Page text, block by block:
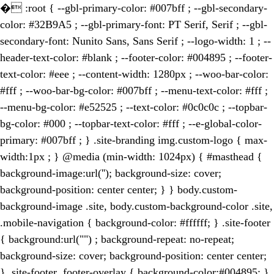
� :root { --gbl-primary-color: #007bff ; --gbl-secondary-
color: #32B9A5 ; --gbl-primary-font: PT Serif, Serif ; --gbl-
secondary-font: Nunito Sans, Sans Serif ; --logo-width: 1 ; --
header-text-color: #blank ; --footer-color: #004895 ; --footer-
text-color: #eee ; --content-width: 1280px ; --woo-bar-color:
#fff ; --woo-bar-bg-color: #007bff ; --menu-text-color: #fff ;
--menu-bg-color: #e52525 ; --text-color: #0c0c0c ; --topbar-
bg-color: #000 ; --topbar-text-color: #fff ; --e-global-color-
primary: #007bff ; } .site-branding img.custom-logo { max-
width:1px ; } @media (min-width: 1024px) { #masthead {
background-image:url(''); background-size: cover;
background-position: center center; } } body.custom-
background-image .site, body.custom-background-color .site,
.mobile-navigation { background-color: #ffffff; } .site-footer
{ background:url("") ; background-repeat: no-repeat;
background-size: cover; background-position: center center;